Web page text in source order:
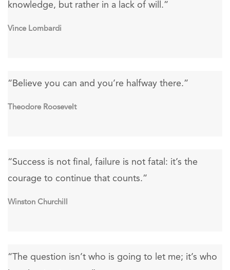
knowledge, but rather in a lack of will.”
Vince Lombardi
“Believe you can and you’re halfway there.”
Theodore Roosevelt
“Success is not final, failure is not fatal: it’s the
courage to continue that counts.”
Winston Churchill
“The question isn’t who is going to let me; it’s who